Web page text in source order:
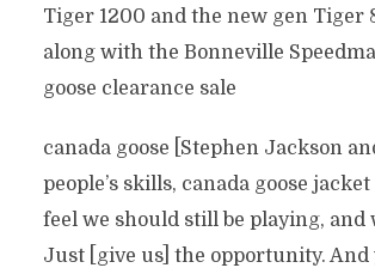
Tiger 1200 and the new gen Tiger
along with the Bonneville
goose clearance sale
canada goose [Stephen Jackson
people’s skills, canada goose
feel we should still be playing, and
Just [give us] the opportunity. And